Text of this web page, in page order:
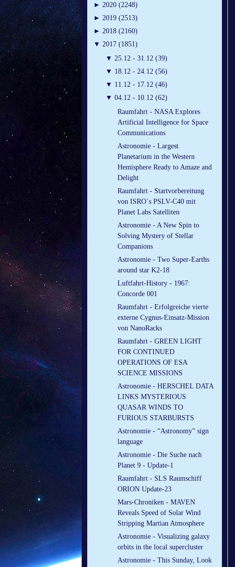
► 2020 (2248)
► 2019 (2513)
► 2018 (2160)
▼ 2017 (1851)
▼ 25.12 - 31.12 (39)
▼ 18.12 - 24.12 (56)
▼ 11.12 - 17.12 (46)
▼ 04.12 - 10.12 (62)
Raumfahrt - NASA Explores
Artificial Intelligence for Space
Communications
Astronomie - Largest
Planetarium in the Western
Hemisphere Ready to Amaze and
Delight
Raumfahrt - Startvorbereitung
von ISRO´s PSLV-C40 mit
Planet Labs Satelliten
Astronomie - A New Spin to
Solving Mystery of Stellar
Companions
Astronomie - Two Super-Earths
around star K2-18
Luftfahrt-History - 1967:
Concorde 001
Raumfahrt - Erfolgreiche vierte
externe Cygnus-Einsatz-Mission
von NanoRacks
Raumfahrt - GREEN LIGHT
FOR CONTINUED
OPERATIONS OF ESA
SCIENCE MISSIONS
Astronomie - HERSCHEL DATA
LINKS MYSTERIOUS
QUASAR WINDS TO
FURIOUS STARBURSTS
Astronomie - “Astronomy” sign
language
Astronomie - Die Suche nach
Planet 9 - Update-1
Raumfahrt - SLS Raumschiff
ORION Update-23
Mars-Chroniken - MAVEN
Reveals Speed of Solar Wind
Stripping Martian Atmosphere
Astronomie - Visualizing galaxy
orbits in the local supercluster
Astronomie - This Sunday, Look